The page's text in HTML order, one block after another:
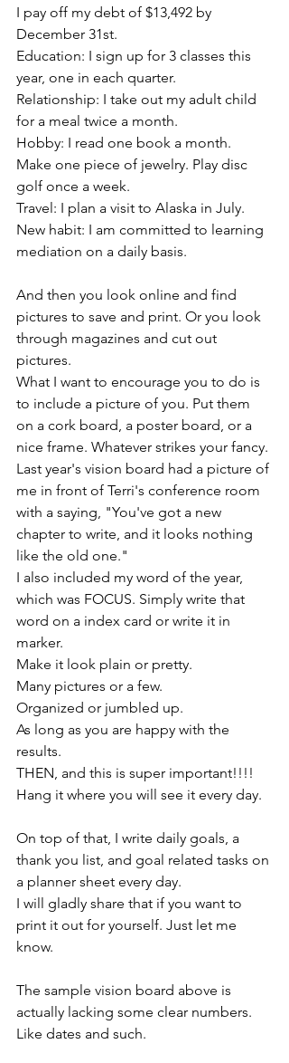
I pay off my debt of $13,492 by
December 31st.
Education: I sign up for 3 classes this
year, one in each quarter.
Relationship: I take out my adult child
for a meal twice a month.
Hobby: I read one book a month.
Make one piece of jewelry. Play disc
golf once a week.
Travel: I plan a visit to Alaska in July.
New habit: I am committed to learning
mediation on a daily basis.
And then you look online and find
pictures to save and print. Or you look
through magazines and cut out
pictures.
What I want to encourage you to do is
to include a picture of you. Put them
on a cork board, a poster board, or a
nice frame. Whatever strikes your fancy.
Last year's vision board had a picture of
me in front of Terri's conference room
with a saying, "You've got a new
chapter to write, and it looks nothing
like the old one."
I also included my word of the year,
which was FOCUS. Simply write that
word on a index card or write it in
marker.
Make it look plain or pretty.
Many pictures or a few.
Organized or jumbled up.
As long as you are happy with the
results.
THEN, and this is super important!!!!
Hang it where you will see it every day.
On top of that, I write daily goals, a
thank you list, and goal related tasks on
a planner sheet every day.
I will gladly share that if you want to
print it out for yourself. Just let me
know.
The sample vision board above is
actually lacking some clear numbers.
Like dates and such.